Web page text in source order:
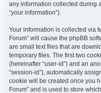
any information collected during
“your information”).
Your information is collected via
Forum” will cause the phpBB
are small text files that are
temporary files. The first two
(hereinafter “user-id”) and an
“session-id”), automatically
cookie will be created once you
Forum” and is used to store